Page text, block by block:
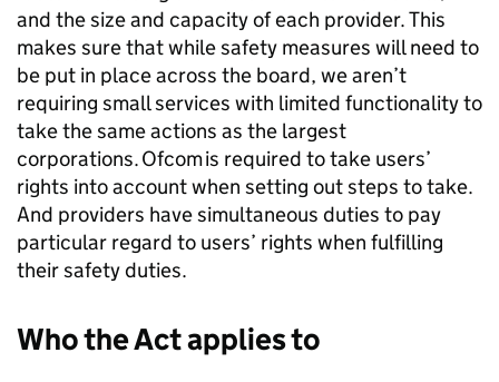
and the size and capacity of each provider. This
makes sure that while safety measures will need to
be put in place across the board, we aren’t
requiring small services with limited functionality to
take the same actions as the largest
corporations.Ofcomis required to take users’
rights into account when setting out steps to take.
And providers have simultaneous duties to pay
particular regard to users’ rights when fulfilling
their safety duties.
Who the Act applies to